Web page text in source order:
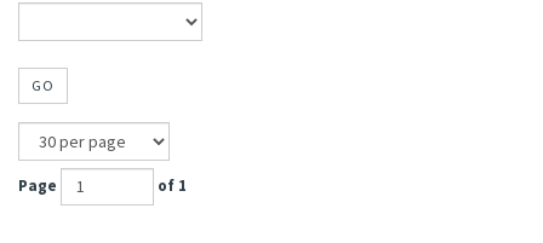
GO
Page of 1